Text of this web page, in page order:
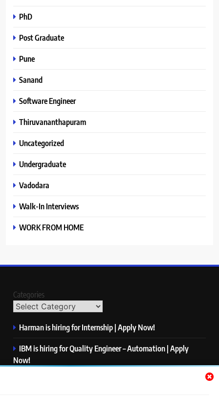
PhD
Post Graduate
Pune
Sanand
Software Engineer
Thiruvananthapuram
Uncategorized
Undergraduate
Vadodara
Walk-In Interviews
WORK FROM HOME
Categories
Harman is hiring for Internship | Apply Now!
IBM is hiring for Quality Engineer – Automation | Apply
Now!